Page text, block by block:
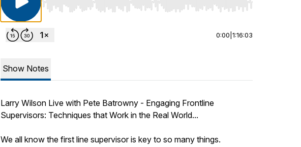
Use Left/Right to seek, Home/End to jump to start or end. Hold shift to
0:00 1:16:03
Show Notes
Larry Wilson Live with Pete Batrowny - Engaging Frontline
Supervisors: Techniques that Work in the Real World...
We all know the first line supervisor is key to so many things.